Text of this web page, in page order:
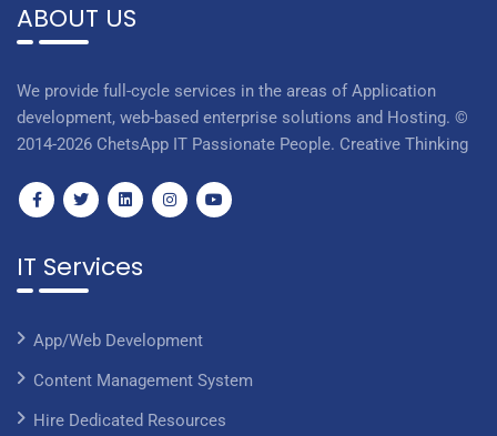
ABOUT US
We provide full-cycle services in the areas of Application
development, web-based enterprise solutions and Hosting. ©
2014-2026 ChetsApp IT Passionate People. Creative Thinking
IT Services
App/Web Development
Content Management System
Hire Dedicated Resources